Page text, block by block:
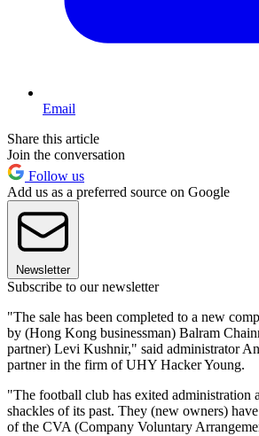
Email
Share this article
Join the conversation
Follow us
Add us as a preferred source on Google
Newsletter
Subscribe to our newsletter
"The sale has been completed to a new
by (Hong Kong businessman) Balram
partner) Levi Kushnir," said administrator
partner in the firm of UHY Hacker Young.
"The football club has exited administration
shackles of its past. They (new owners)
of the CVA (Company Voluntary